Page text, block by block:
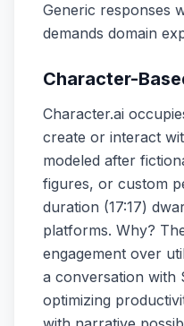
Generic responses
demands domain
Character-
Character.ai
create or interact
modeled after
figures, or custom
duration (17:17)
platforms. Why?
engagement over
a conversation with
optimizing